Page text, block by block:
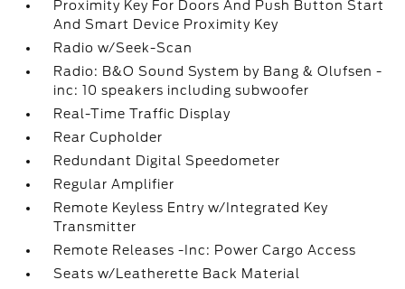
Proximity Key For Doors And Push Button Start
And Smart Device Proximity Key
Radio w/Seek-Scan
Radio: B&O Sound System by Bang & Olufsen -
inc: 10 speakers including subwoofer
Real-Time Traffic Display
Rear Cupholder
Redundant Digital Speedometer
Regular Amplifier
Remote Keyless Entry w/Integrated Key
Transmitter
Remote Releases -Inc: Power Cargo Access
Seats w/Leatherette Back Material